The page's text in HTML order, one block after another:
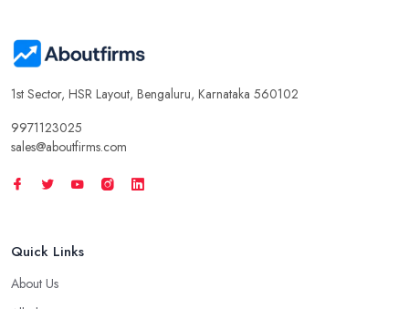
1st Sector, HSR Layout, Bengaluru, Karnataka 560102
9971123025
sales@aboutfirms.com
Quick Links
About Us